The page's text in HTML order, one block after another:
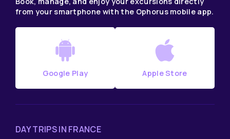
from your smartphone with the Ophorus mobile app.
Google Play Apple Store
DAY TRIPS IN FRANCE